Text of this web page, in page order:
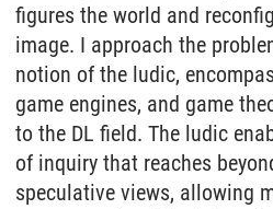
figures the world and
image. I approach the
notion of the ludic,
game engines, and game
to the DL field. The ludic
of inquiry that reaches
speculative views, allowing